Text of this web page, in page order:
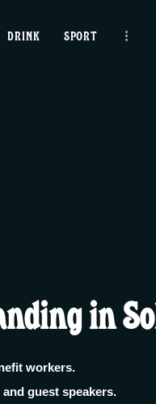
DRINK SPORT
in
workers.
guest speakers.